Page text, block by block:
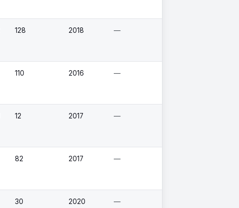
128 2018 —
110 2016 —
12 2017 —
82 2017 —
30 2020 —